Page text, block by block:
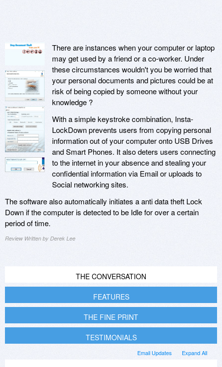
There are instances when your computer or laptop
may get used by a friend or a co-worker. Under
these circumstances wouldn't you be worried that
your personal documents and pictures could be at
risk of being copied by someone without your
knowledge ?
With a simple keystroke combination, Insta-
LockDown prevents users from copying personal
information out of your computer onto USB Drives
and Smart Phones. It also deters users connecting
to the internet in your absence and stealing your
confidential information via Email or uploads to
Social networking sites.
The software also automatically initiates a anti data theft Lock
Down if the computer is detected to be Idle for over a certain
period of time.
Review Written by Derek Lee
THE CONVERSATION
FEATURES
THE FINE PRINT
TESTIMONIALS
Expand All
Email Updates